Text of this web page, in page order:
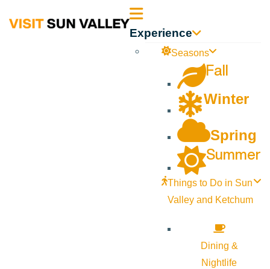
Sun Experience
Seasons
Fall
Winter
Spring
Summer
Things to Do in Sun
Valley and Ketchum
Dining &
Nightlife